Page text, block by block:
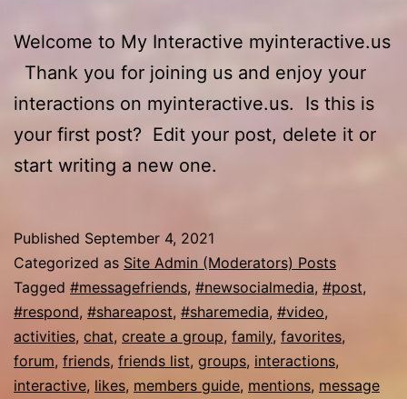
Welcome to My Interactive myinteractive.us
Thank you for joining us and enjoy your
interactions on myinteractive.us. Is this is
your first post? Edit your post, delete it or
start writing a new one.
Published September 4, 2021
Categorized as Site Admin (Moderators) Posts
Tagged #messagefriends, #newsocialmedia, #post,
#respond, #shareapost, #sharemedia, #video,
activities, chat, create a group, family, favorites,
forum, friends, friends list, groups, interactions,
interactive, likes, members guide, mentions, message